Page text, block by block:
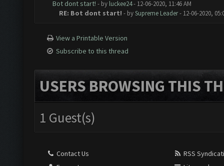
Bot dont start! - by luckee24- 12-06-2020, 11:46 AM
RE: Bot dont start! - bySupreme Leader- 12-06-2020,
View a Printable Version
Subscribe to this thread
USERS BROWSING THIS
1 Guest(s)
Contact Us
RSS